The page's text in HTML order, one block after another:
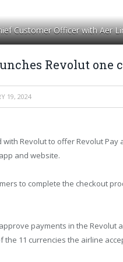
Customer Officer with Aer
Revolut one
19, 2024
Revolut to offer Revolut Pay
and website.
to complete the checkout
payments in the Revolut
the 11 currencies the airline